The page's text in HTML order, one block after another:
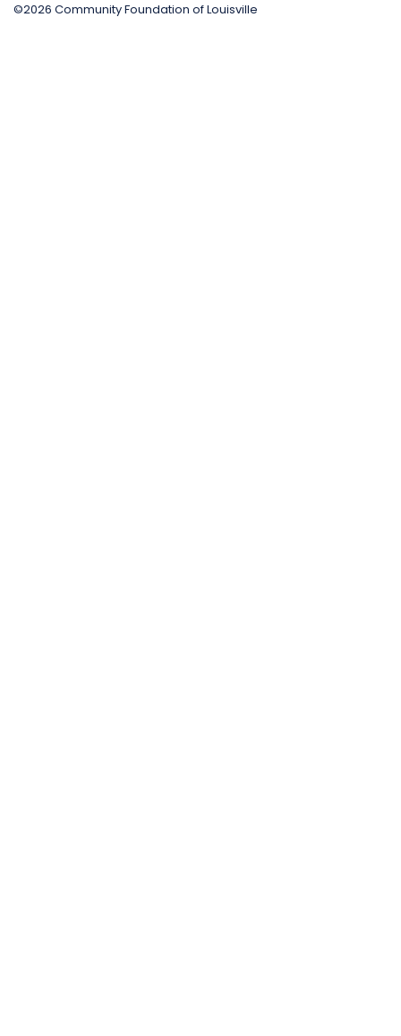
©2026 Community Foundation of Louisville